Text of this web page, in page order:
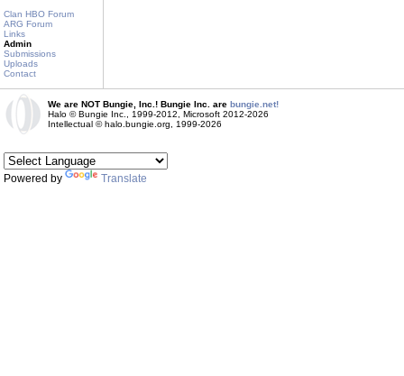
Clan HBO Forum
ARG Forum
Links
Admin
Submissions
Uploads
Contact
We are NOT Bungie, Inc.! Bungie Inc. are bungie.net!
Halo © Bungie Inc., 1999-2012, Microsoft 2012-2026
Intellectual © halo.bungie.org, 1999-2026
Powered by Translate